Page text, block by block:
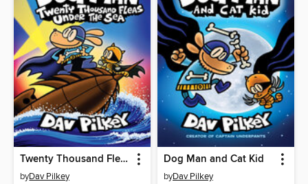
Twenty Thousand Fleas Under the Sea
byDav Pilkey
Dog Man and Cat Kid
byDav Pilkey